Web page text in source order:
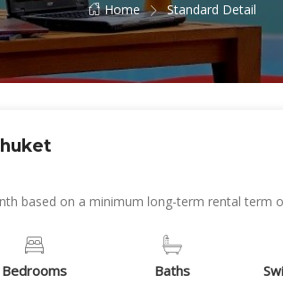
Home Standard Detail
based on a minimum long-term rental term
Bedrooms Baths